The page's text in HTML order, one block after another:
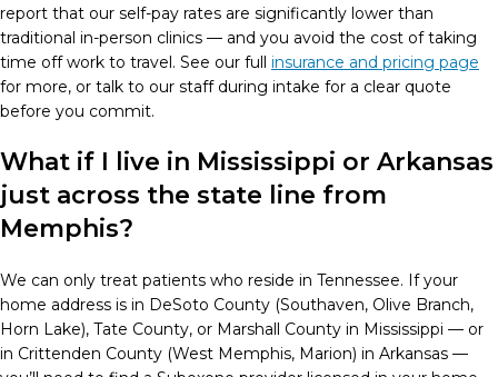
report that our self-pay rates are significantly lower than
traditional in-person clinics — and you avoid the cost of taking
time off work to travel. See our full insurance and pricing page
for more, or talk to our staff during intake for a clear quote
before you commit.
What if I live in Mississippi or Arkansas
just across the state line from
Memphis?
We can only treat patients who reside in Tennessee. If your
home address is in DeSoto County (Southaven, Olive Branch,
Horn Lake), Tate County, or Marshall County in Mississippi — or
in Crittenden County (West Memphis, Marion) in Arkansas —